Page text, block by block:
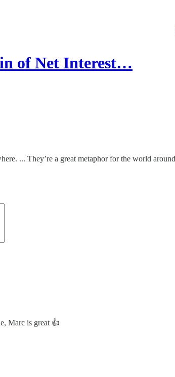
of Net Interest…
... They’re a great metaphor for the world
Marc is great 👍